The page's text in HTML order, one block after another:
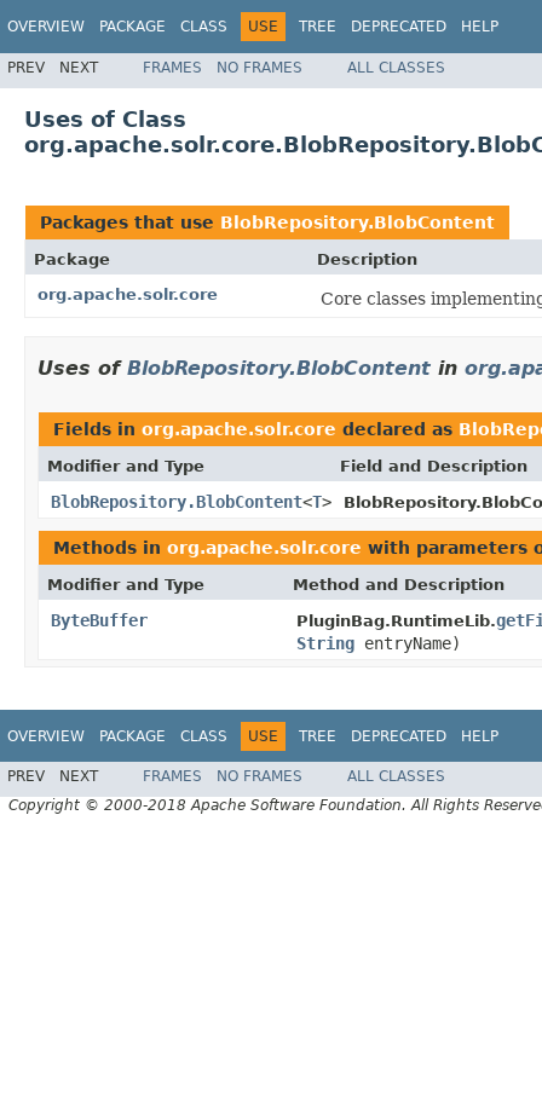
OVERVIEW PACKAGE CLASS USE TREE DEPRECATED HELP
PREV NEXT FRAMES NO FRAMES ALL CLASSES
Uses of Class
Packages that use BlobRepository.BlobContent
Package
Description
org.apache.solr.core
Core classes
Uses of BlobRepository.BlobContent in
Fields in org.apache.solr.core declared as
Modifier and Type Field and Description
BlobRepository.BlobContent<T>
Methods in org.apache.solr.core with parameters
Modifier and Type Method and Description
ByteBuffer PluginBag.RuntimeLib.
String entryName)
OVERVIEW PACKAGE CLASS USE TREE DEPRECATED HELP
PREV NEXT FRAMES NO FRAMES
ALL CLASSES
Copyright © 2000-2018 Apache Software Foundation. All Rights